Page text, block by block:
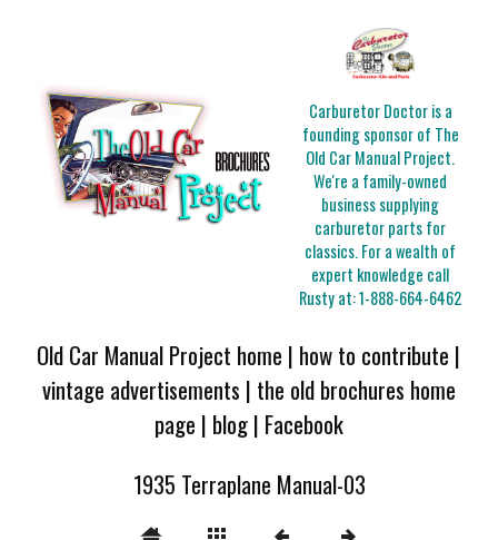
Carburetor Doctor is a
founding sponsor of The
Old Car Manual Project.
We're a family-owned
business supplying
carburetor parts for
classics. For a wealth of
expert knowledge call
Rusty at:1-888-664-6462
Old Car Manual Project home | how to contribute |
vintage advertisements | the old brochures home
page | blog| Facebook
1935 Terraplane Manual-03